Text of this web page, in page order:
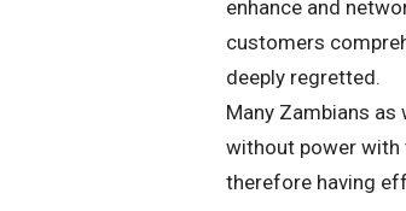
enhance and
customers
deeply regretted.
Many Zambians
without power with
therefore having